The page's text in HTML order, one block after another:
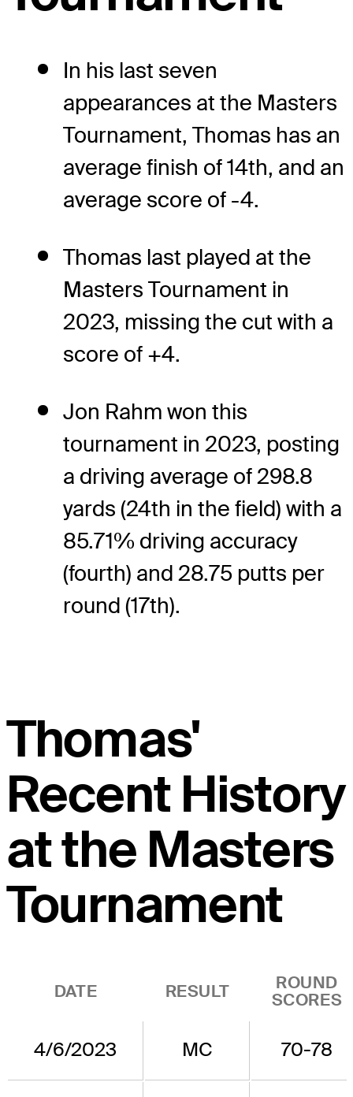
In his last seven
appearances at the Masters
Tournament, Thomas has an
average finish of 14th, and an
average score of -4.
Thomas last played at the
Masters Tournament in
2023, missing the cut with a
score of +4.
Jon Rahm won this
tournament in 2023, posting
a driving average of 298.8
yards (24th in the field) with a
85.71% driving accuracy
(fourth) and 28.75 putts per
round (17th).
Thomas'
Recent History
at the Masters
Tournament
DATE RESULT
ROUND
SCORES
4/6/2023 MC 70-78